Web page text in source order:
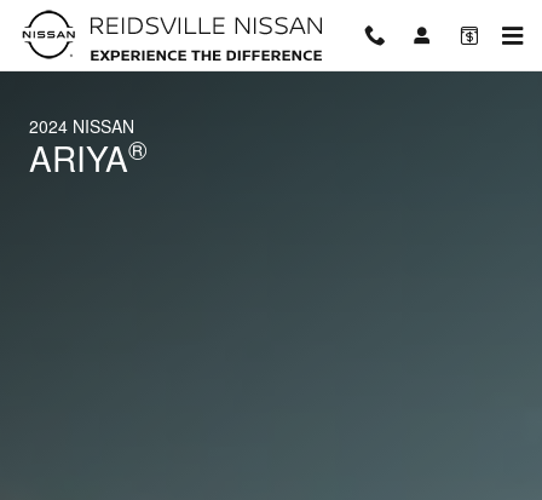
Skip to main content
2024 Nissan ARIYA
2024 NISSAN
ARIYA®